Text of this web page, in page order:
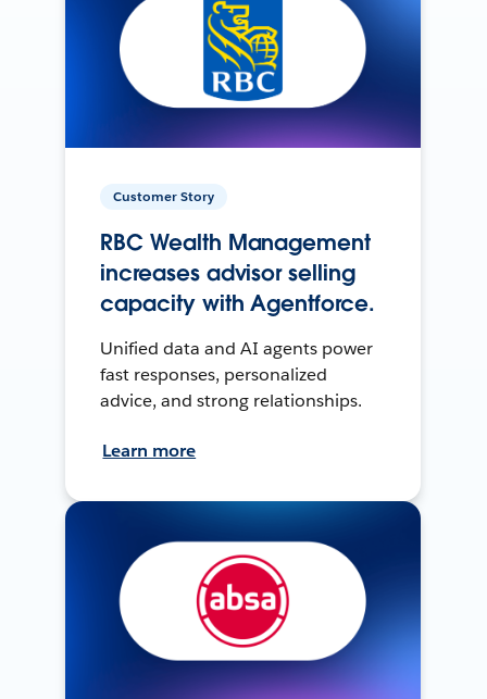
Customer Story
RBC Wealth Management
increases advisor selling
capacity with Agentforce.
Unified data and AI agents power
fast responses, personalized
advice, and strong relationships.
Learn more